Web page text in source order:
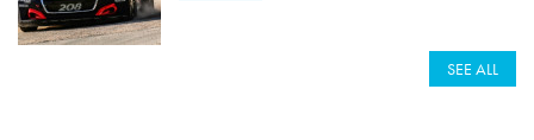
SEE ALL